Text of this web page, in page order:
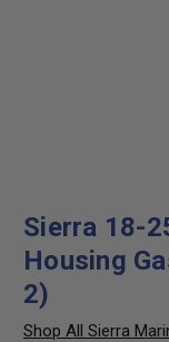
Sierra 18-
Housing
2)
Shop All Sierra